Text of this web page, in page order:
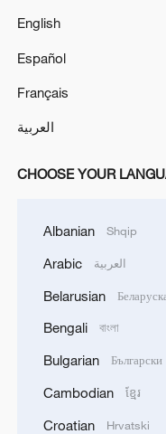
MORE FROM CGTN
Thailand
scrutiny over gun
THREE DEAD
ATTACK ON
GOVERNOR
Kuwait Ministry
English
Español
Français
العربية
CHOOSE YOUR
Albanian Shqip
Arabic العربية
Belarusian
Bengali বাংলা
Bulgarian Български
Cambodian ខ្មែរ
Croatian Hrvatski